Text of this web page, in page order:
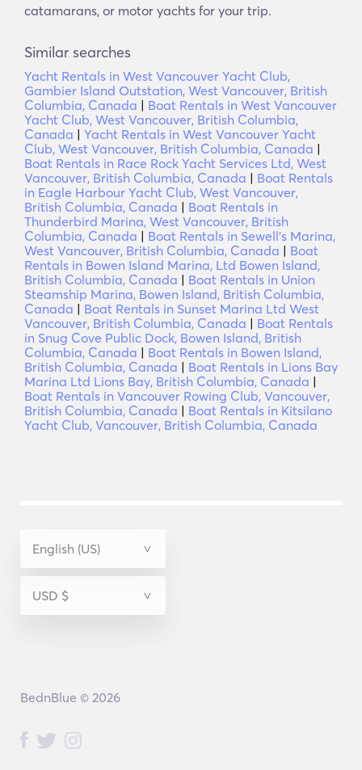
catamarans, or motor yachts for your trip.
Similar searches
Yacht Rentals in West Vancouver Yacht Club,
Gambier Island Outstation, West Vancouver, British
Columbia, Canada | Boat Rentals in West Vancouver
Yacht Club, West Vancouver, British Columbia,
Canada | Yacht Rentals in West Vancouver Yacht
Club, West Vancouver, British Columbia, Canada |
Boat Rentals in Race Rock Yacht Services Ltd, West
Vancouver, British Columbia, Canada | Boat Rentals
in Eagle Harbour Yacht Club, West Vancouver,
British Columbia, Canada | Boat Rentals in
Thunderbird Marina, West Vancouver, British
Columbia, Canada | Boat Rentals in Sewell's Marina,
West Vancouver, British Columbia, Canada | Boat
Rentals in Bowen Island Marina, Ltd Bowen Island,
British Columbia, Canada | Boat Rentals in Union
Steamship Marina, Bowen Island, British Columbia,
Canada | Boat Rentals in Sunset Marina Ltd West
Vancouver, British Columbia, Canada | Boat Rentals
in Snug Cove Public Dock, Bowen Island, British
Columbia, Canada | Boat Rentals in Bowen Island,
British Columbia, Canada | Boat Rentals in Lions Bay
Marina Ltd Lions Bay, British Columbia, Canada |
Boat Rentals in Vancouver Rowing Club, Vancouver,
British Columbia, Canada | Boat Rentals in Kitsilano
Yacht Club, Vancouver, British Columbia, Canada
BednBlue © 2026